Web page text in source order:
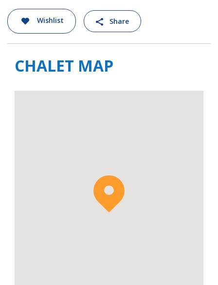
Wishlist Share
CHALET MAP